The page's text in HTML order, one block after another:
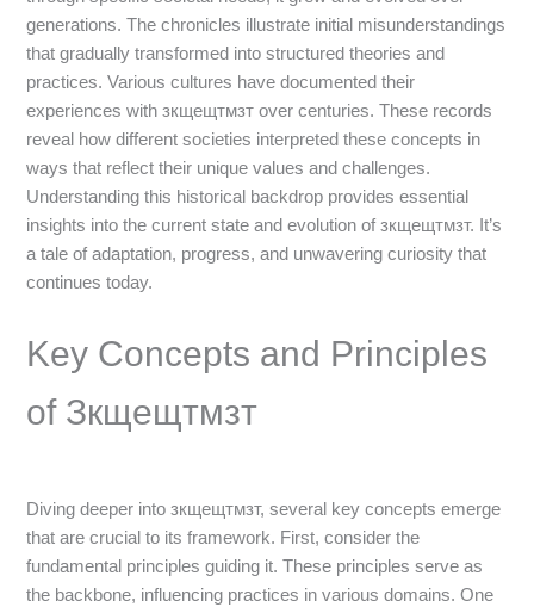
generations. The chronicles illustrate initial misunderstandings
that gradually transformed into structured theories and
practices. Various cultures have documented their
experiences with зкщещтмзт over centuries. These records
reveal how different societies interpreted these concepts in
ways that reflect their unique values and challenges.
Understanding this historical backdrop provides essential
insights into the current state and evolution of зкщещтмзт. It’s
a tale of adaptation, progress, and unwavering curiosity that
continues today.
Key Concepts and Principles
of Зкщещтмзт
Diving deeper into зкщещтмзт, several key concepts emerge
that are crucial to its framework. First, consider the
fundamental principles guiding it. These principles serve as
the backbone, influencing practices in various domains. One